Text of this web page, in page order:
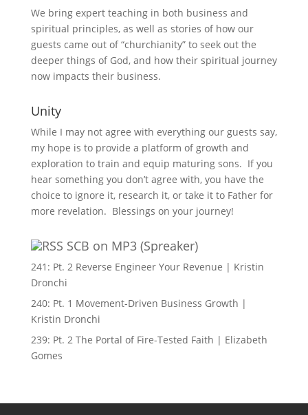
We bring expert teaching in both business and
spiritual principles, as well as stories of how our
guests came out of “churchianity” to seek out the
deeper things of God, and how their spiritual journey
now impacts their business.
Unity
While I may not agree with everything our guests say,
my hope is to provide a platform of growth and
exploration to train and equip maturing sons. If you
hear something you don’t agree with, you have the
choice to ignore it, research it, or take it to Father for
more revelation. Blessings on your journey!
SCB on MP3 (Spreaker)
241: Pt. 2 Reverse Engineer Your Revenue | Kristin
Dronchi
240: Pt. 1 Movement-Driven Business Growth |
Kristin Dronchi
239: Pt. 2 The Portal of Fire-Tested Faith | Elizabeth
Gomes